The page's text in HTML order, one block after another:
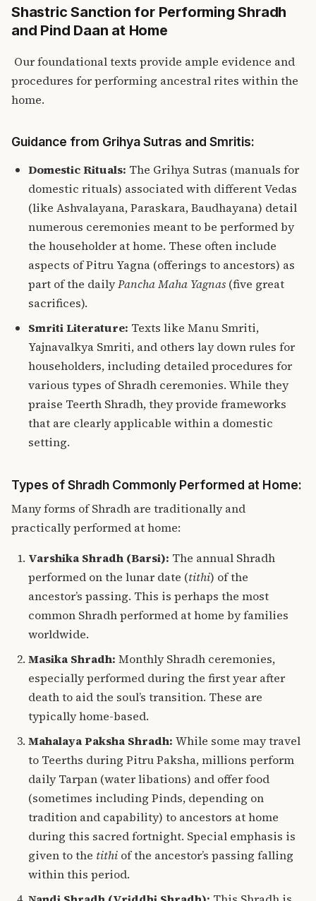
Shastric Sanction for Performing Shradh
and Pind Daan at Home
Our foundational texts provide ample evidence and
procedures for performing ancestral rites within the
home.
Guidance from Grihya Sutras and Smritis:
Domestic Rituals: The Grihya Sutras (manuals for
domestic rituals) associated with different Vedas
(like Ashvalayana, Paraskara, Baudhayana) detail
numerous ceremonies meant to be performed by
the householder at home. These often include
aspects of Pitru Yagna (offerings to ancestors) as
part of the dailyPancha Maha Yagnas (five great
sacrifices).
Smriti Literature: Texts like Manu Smriti,
Yajnavalkya Smriti, and others lay down rules for
householders, including detailed procedures for
various types of Shradh ceremonies. While they
praise Teerth Shradh, they provide frameworks
that are clearly applicable within a domestic
setting.
Types of Shradh Commonly Performed at Home:
Many forms of Shradh are traditionally and
practically performed at home:
Varshika Shradh (Barsi): The annual Shradh
performed on the lunar date (tithi) of the
ancestor’s passing. This is perhaps the most
common Shradh performed at home by families
worldwide.
Masika Shradh: Monthly Shradh ceremonies,
especially performed during the first year after
death to aid the soul’s transition. These are
typically home-based.
Mahalaya Paksha Shradh: While some may travel
to Teerths during Pitru Paksha, millions perform
daily Tarpan (water libations) and offer food
(sometimes including Pinds, depending on
tradition and capability) to ancestors at home
during this sacred fortnight. Special emphasis is
given to the tithi of the ancestor’s passing falling
within this period.